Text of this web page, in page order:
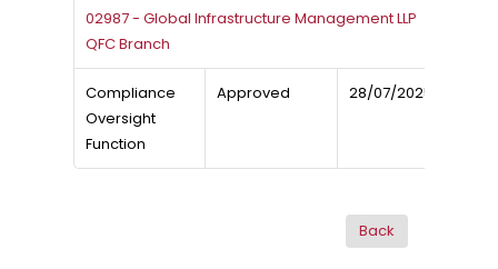
02987 - Global Infrastructure Management LLP
QFC Branch
Compliance
Oversight
Function
Approved 28/07/2025